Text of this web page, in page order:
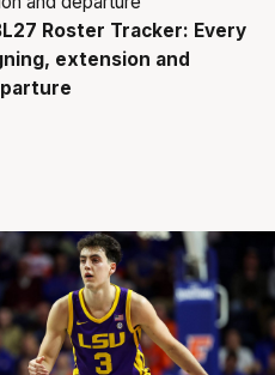
Aug
Roster Tracker: Every
extension and